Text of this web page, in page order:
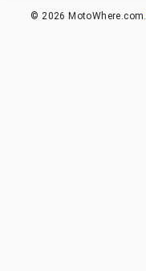
©2026 MotoWhere.com.